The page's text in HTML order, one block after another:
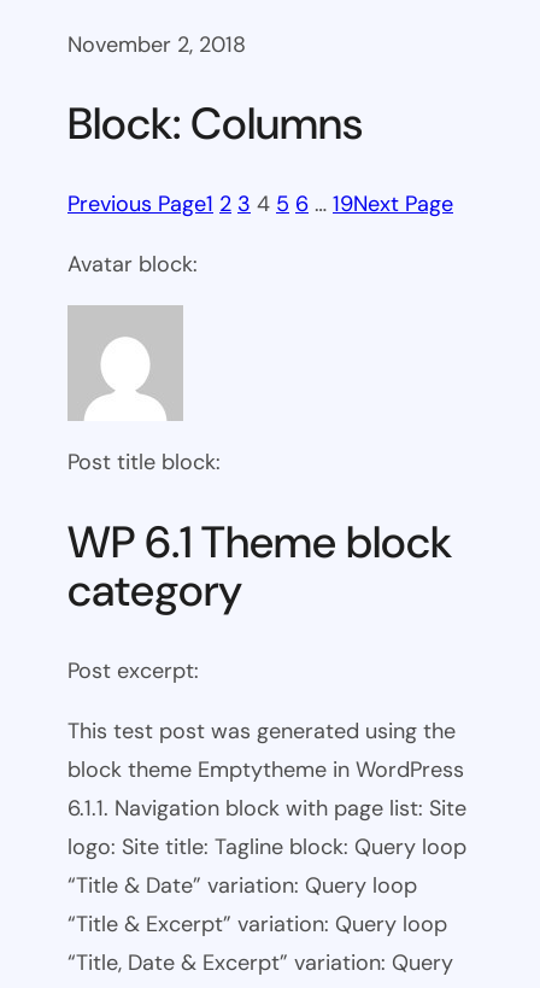
November 2, 2018
Block: Columns
Previous Page1 2 3 4 5 6 … 19Next Page
Avatar block:
Post title block:
WP 6.1 Theme block
category
Post excerpt:
This test post was generated using the
block theme Emptytheme in WordPress
6.1.1. Navigation block with page list: Site
logo: Site title: Tagline block: Query loop
“Title & Date” variation: Query loop
“Title & Excerpt” variation: Query loop
“Title, Date & Excerpt” variation: Query